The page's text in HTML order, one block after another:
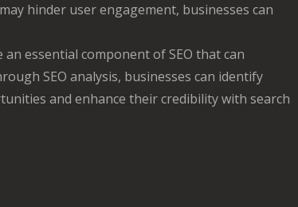
hinder user engagement, businesses can
an essential component of SEO that can
SEO analysis, businesses can identify
and enhance their credibility with search